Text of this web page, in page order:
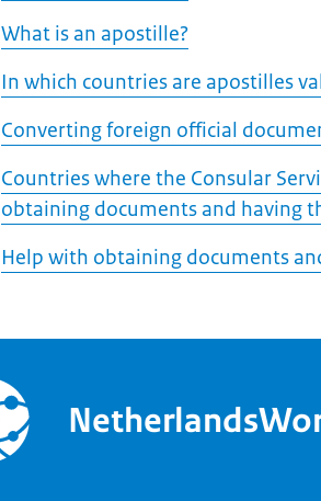
What is an apostille?
In which countries are apostilles
Converting foreign official
Countries where the Consular
obtaining documents and having
Help with obtaining documents